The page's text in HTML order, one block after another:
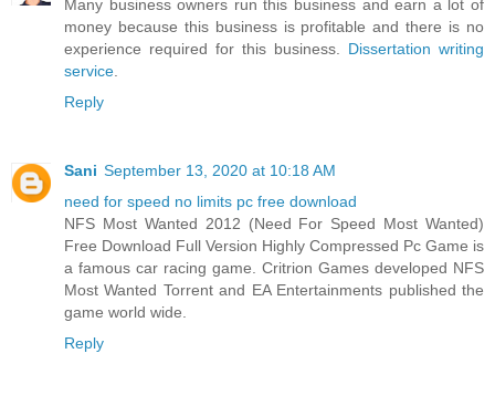
Many business owners run this business and earn a lot of
money because this business is profitable and there is no
experience required for this business. Dissertation writing
service
Reply
Sani September 13, 2020 at 10:18 AM
need for speed no limits pc free download
NFS Most Wanted 2012 (Need For Speed Most Wanted)
Free Download Full Version Highly Compressed Pc Game is
a famous car racing game. Critrion Games developed NFS
Most Wanted Torrent and EA Entertainments published the
game world wide.
Reply